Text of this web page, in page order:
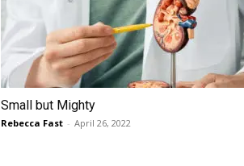
Small but Mighty
Rebecca Fast - April 26, 2022